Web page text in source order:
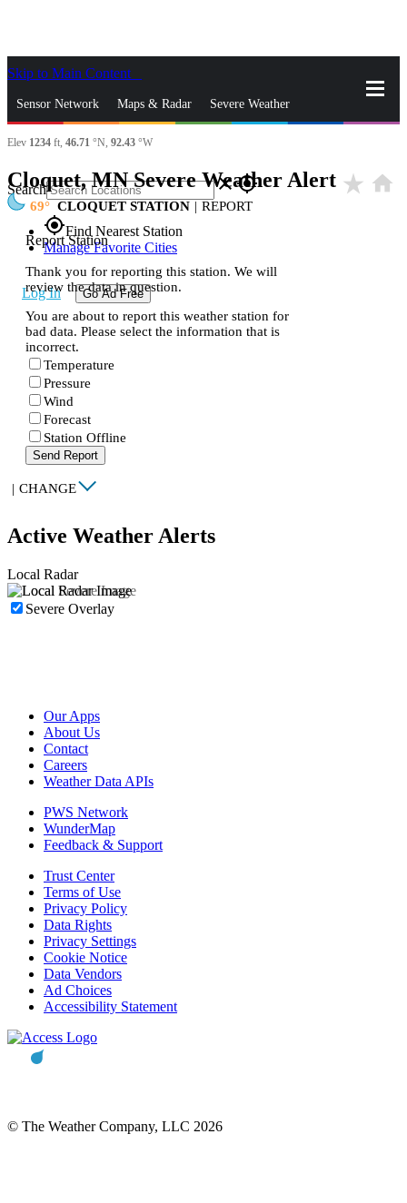
Skip to Main Content
Sensor Network Maps & Radar Severe Weather
News & Blogs Mobile Apps
Search closegps_fixed
gps_fixedFind Nearest Station
Manage Favorite Cities
Log In Go Ad Free
Elev 1234 ft, 46.71 °N, 92.43 °W
Cloquet, MN Severe Weather Alert star_rate home
69 CLOQUET STATION | REPORT
Report Station
Thank you for reporting this station. We will
review the data in question.
You are about to report this weather station for
bad data. Please select the information that is
incorrect.
Temperature
Pressure
Wind
Forecast
Station Offline
Send Report
| CHANGE
Active Weather Alerts
Local Radar
Severe Overlay
Our Apps
About Us
Contact
Careers
Weather Data APIs
PWS Network
WunderMap
Feedback & Support
Trust Center
Terms of Use
Privacy Policy
Data Rights
Privacy Settings
Cookie Notice
Data Vendors
Ad Choices
Accessibility Statement
© The Weather Company, LLC 2026